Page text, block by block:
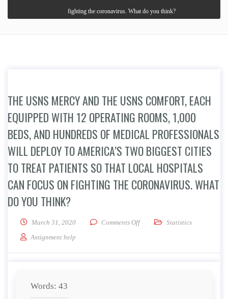
fighting the coronavirus. What do you think?
THE USNS MERCY AND THE USNS COMFORT, EACH
EQUIPPED WITH 12 OPERATING ROOMS, 1,000
BEDS, AND HUNDREDS OF MEDICAL PROFESSIONALS
WILL DEPLOY TO AMERICA’S TWO BIGGEST CITIES
TO TREAT PATIENTS SO THAT LOCAL HOSPITALS
CAN FOCUS ON FIGHTING THE CORONAVIRUS. WHAT
DO YOU THINK?
March 31, 2020 Comments Offon The USNS Mercy and the
Statistics
Assignment help
Words: 43